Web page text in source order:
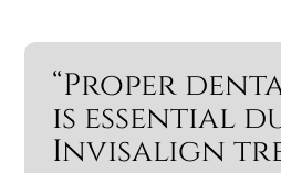
“Proper
is essential
Invisalign